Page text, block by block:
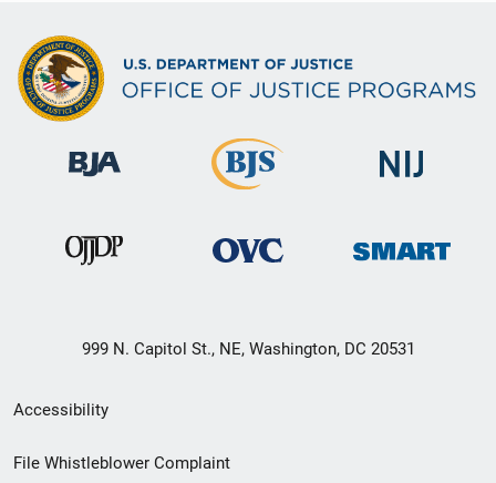
999 N. Capitol St., NE, Washington, DC 20531
Secondary
Footer
Accessibility
File Whistleblower Complaint